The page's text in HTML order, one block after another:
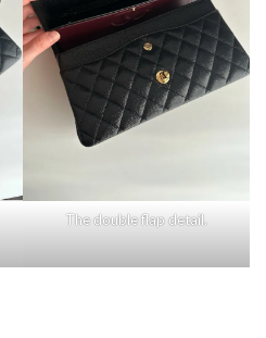
The double flap detail.